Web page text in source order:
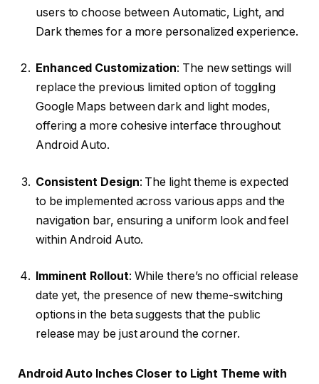
users to choose between Automatic, Light, and
Dark themes for a more personalized experience.
Enhanced Customization: The new settings will
replace the previous limited option of toggling
Google Maps between dark and light modes,
offering a more cohesive interface throughout
Android Auto.
Consistent Design: The light theme is expected
to be implemented across various apps and the
navigation bar, ensuring a uniform look and feel
within Android Auto.
Imminent Rollout: While there’s no official release
date yet, the presence of new theme-switching
options in the beta suggests that the public
release may be just around the corner.
Android Auto Inches Closer to Light Theme with